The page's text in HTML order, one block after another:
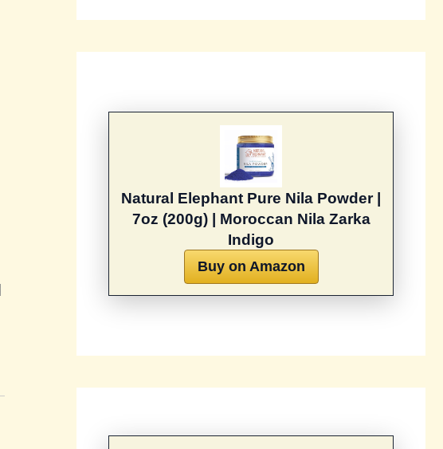
Natural Elephant Pure Nila Powder |
7oz (200g) | Moroccan Nila Zarka
Indigo
Buy on Amazon